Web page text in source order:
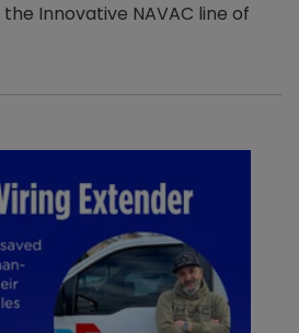
Innovative NAVAC line of